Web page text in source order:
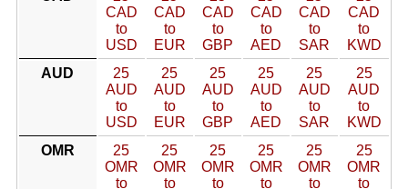
CAD
to
USD
CAD
to
EUR
CAD
to
GBP
CAD
to
AED
CAD
to
SAR
CAD
to
KWD
AUD
25
AUD
to
USD
25
AUD
to
EUR
25
AUD
to
GBP
25
AUD
to
AED
25
AUD
to
SAR
25
AUD
to
KWD
OMR
25
OMR
to
25
OMR
to
25
OMR
to
25
OMR
to
25
OMR
to
25
OMR
to